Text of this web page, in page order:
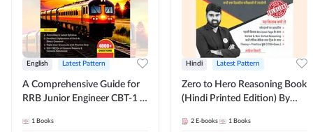
English Latest Pattern
A Comprehensive Guide for
RRB Junior Engineer CBT-1 |
Printed Edition) by Adda247
1 Books
Hindi Latest Pattern
Zero to Hero Reasoning Book
(Hindi Printed Edition) By
2 E-books 1 Books